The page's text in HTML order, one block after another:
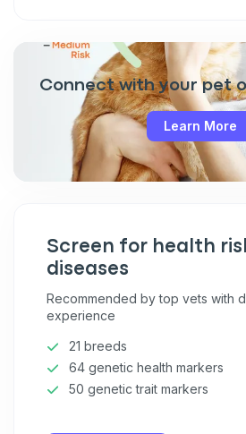
Connect with your pet
Learn More
Screen for health
diseases
Recommended by top vets with
experience
21 breeds
64 genetic health markers
50 genetic trait markers